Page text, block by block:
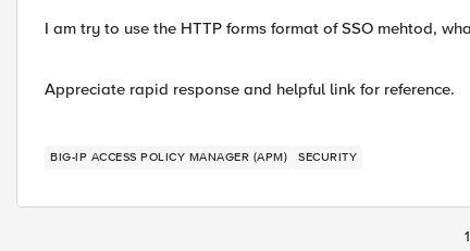
I am try to use the HTTP forms format of SSO mehtod,
Appreciate rapid response and helpful link for reference.
BIG-IP ACCESS POLICY MANAGER (APM) SECURITY